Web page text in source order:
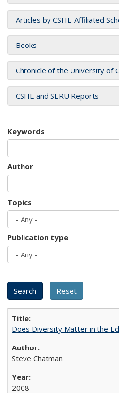
Articles by CSHE-Affiliated
Books
Chronicle of the University of
CSHE and SERU Reports
Keywords
Author
Topics
Publication type
Does Diversity Matter in the
Steve Chatman
2008